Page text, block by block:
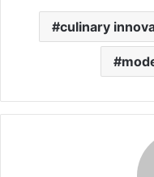
culinary